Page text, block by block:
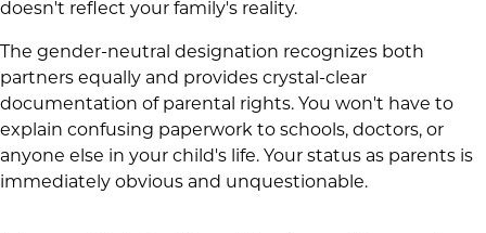
doesn't reflect your family's reality.
The gender-neutral designation recognizes both
partners equally and provides crystal-clear
documentation of parental rights. You won't have to
explain confusing paperwork to schools, doctors, or
anyone else in your child's life. Your status as parents is
immediately obvious and unquestionable.